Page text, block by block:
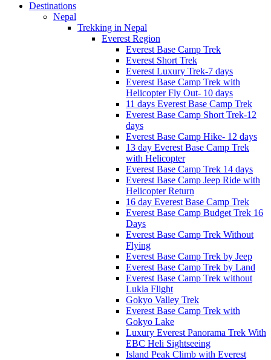
Destinations
Nepal
Trekking in Nepal
Everest Region
Everest Base Camp Trek
Everest Short Trek
Everest Luxury Trek-7 days
Everest Base Camp Trek with
Helicopter Fly Out- 10 days
11 days Everest Base Camp Trek
Everest Base Camp Short Trek-12
days
Everest Base Camp Hike- 12 days
13 day Everest Base Camp Trek
with Helicopter
Everest Base Camp Trek 14 days
Everest Base Camp Jeep Ride with
Helicopter Return
16 day Everest Base Camp Trek
Everest Base Camp Budget Trek 16
Days
Everest Base Camp Trek Without
Flying
Everest Base Camp Trek by Jeep
Everest Base Camp Trek by Land
Everest Base Camp Trek without
Lukla Flight
Gokyo Valley Trek
Everest Base Camp Trek with
Gokyo Lake
Luxury Everest Panorama Trek With
EBC Heli Sightseeing
Island Peak Climb with Everest